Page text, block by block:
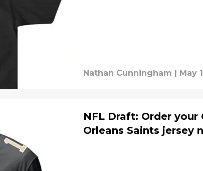
Nathan Cunningham May
NFL Draft: Order your
Orleans Saints jersey